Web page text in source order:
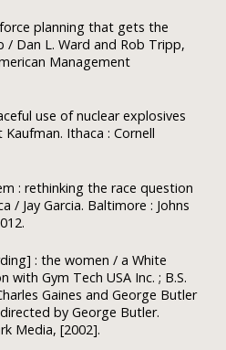
planning that gets the
Dan L. Ward and Rob Tripp,
Management
use of nuclear explosives
Ithaca : Cornell
: rethinking the race question
/ Jay Garcia. Baltimore : Johns
: the women / a White
with Gym Tech USA Inc. ; B.S.
Gaines and George Butler
by George Butler.
Media, [2002].